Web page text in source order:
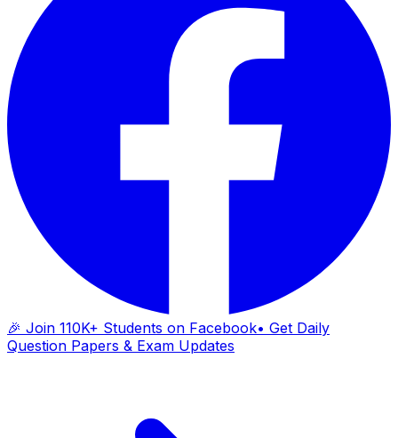
🎉 Join 110K+ Students on Facebook• Get Daily
Question Papers & Exam Updates